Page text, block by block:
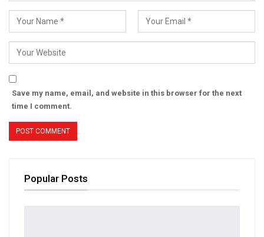
Save my name, email, and website in this browser for the next
time I comment.
Popular Posts